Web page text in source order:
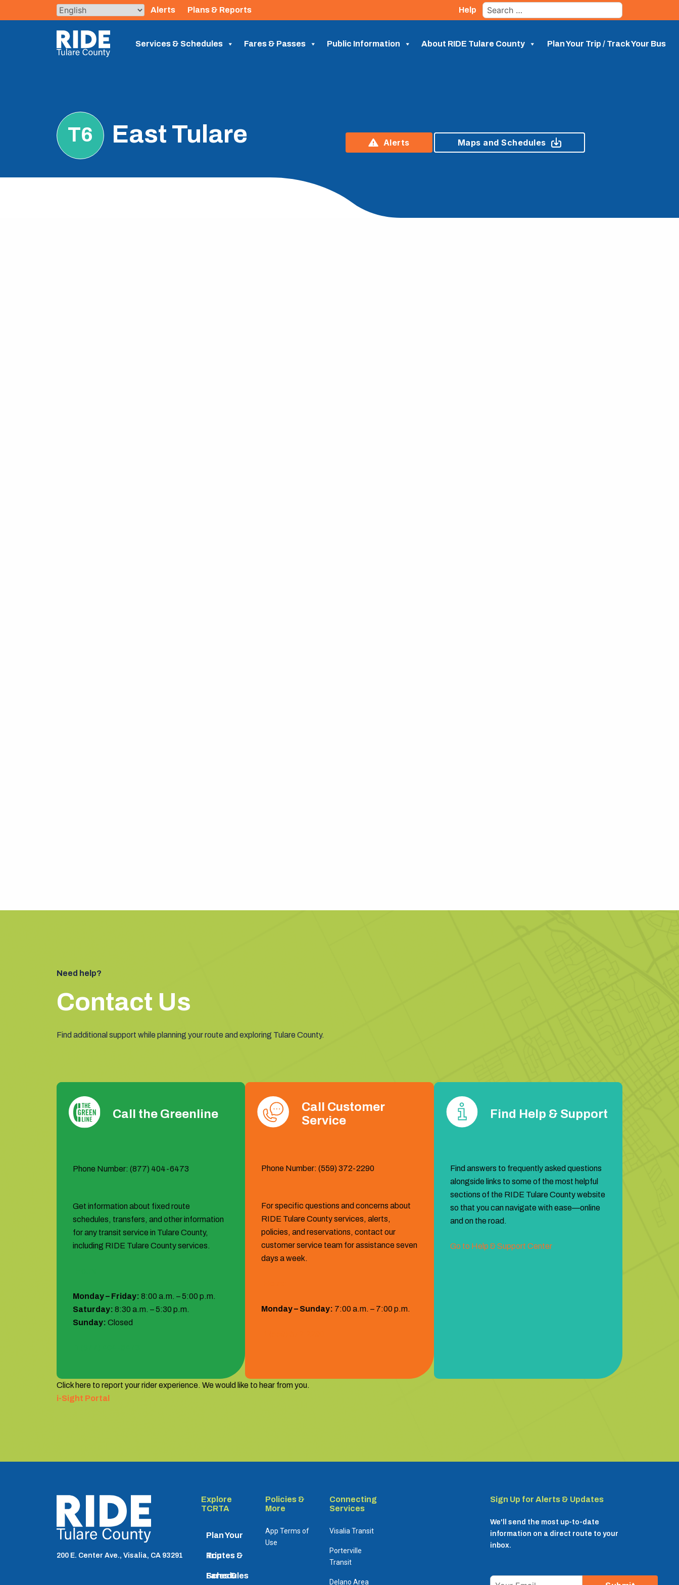
to
Alerts Plans & Reports Help
Search
for:
Services & Schedules Fares & Passes Public Information About RIDE Tulare County Plan Your Trip / Track Your Bus
T6 East Tulare Alerts Maps and Schedules
Need help?
Contact Us
Find additional support while planning your route and exploring Tulare County.
Call the Greenline
Phone Number: (877) 404-6473
Get information about fixed route
schedules, transfers, and other information
for any transit service in Tulare County,
including RIDE Tulare County services.
Monday – Friday: 8:00 a.m. – 5:00 p.m.
Saturday: 8:30 a.m. – 5:30 p.m.
Sunday: Closed
Call Customer
Service
Phone Number: (559) 372-2290
For specific questions and concerns about
RIDE Tulare County services, alerts,
policies, and reservations, contact our
customer service team for assistance seven
days a week.
Monday – Sunday: 7:00 a.m. – 7:00 p.m.
Find Help & Support
Find answers to frequently asked questions
alongside links to some of the most helpful
sections of the RIDE Tulare County website
so that you can navigate with ease—online
and on the road.
Go to Help & Support Center
Click here to report your rider experience. We would like to hear from you.
i-Sight Portal
200 E. Center Ave., Visalia, CA 93291
Explore
TCRTA
Plan Your
Trip
Routes &
Schedules
Fares &
Policies &
More
App Terms of
Use
Connecting
Services
Visalia Transit
Porterville
Transit
Delano Area
Sign Up for Alerts & Updates
We'll send the most up-to-date
information on a direct route to your
inbox.
Email